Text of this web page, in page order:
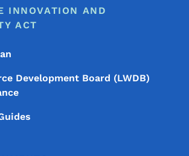
INNOVATION AND
ACT
Development Board (LWDB)